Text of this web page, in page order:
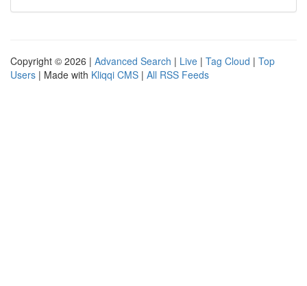
Copyright © 2026 | Advanced Search | Live | Tag Cloud | Top
Users | Made with Kliqqi CMS | All RSS Feeds